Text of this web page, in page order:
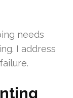
needs
I address